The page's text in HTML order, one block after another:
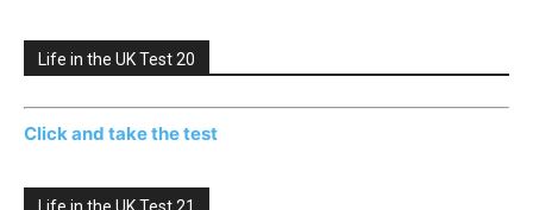
Life in the UK Test 20
Click and take the test
Life in the UK Test 21